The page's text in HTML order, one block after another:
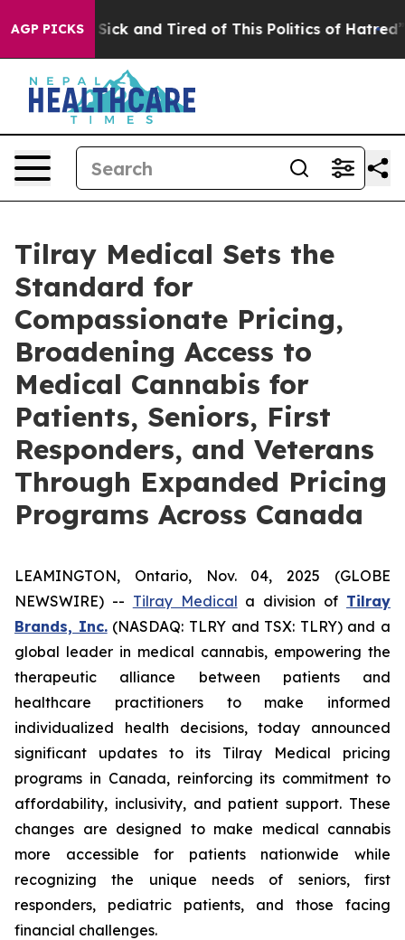
AGP PICKS
Are Sick and Tired of This Politics of Hatred” The
Tilray Medical Sets the
Standard for
Compassionate Pricing,
Broadening Access to
Medical Cannabis for
Patients, Seniors, First
Responders, and Veterans
Through Expanded Pricing
Programs Across Canada
LEAMINGTON, Ontario, Nov. 04, 2025 (GLOBE
NEWSWIRE) -- Tilray Medical a division of Tilray
Brands, Inc.(NASDAQ: TLRY and TSX: TLRY) and a
global leader in medical cannabis, empowering the
therapeutic alliance between patients and
healthcare practitioners to make informed
individualized health decisions, today announced
significant updates to its Tilray Medical pricing
programs in Canada, reinforcing its commitment to
affordability, inclusivity, and patient support. These
changes are designed to make medical cannabis
more accessible for patients nationwide while
recognizing the unique needs of seniors, first
responders, pediatric patients, and those facing
financial challenges.